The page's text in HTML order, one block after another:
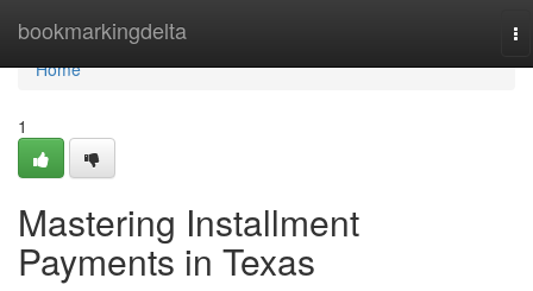
bookmarkingdelta
Home
Home
1
Mastering Installment
Payments in Texas